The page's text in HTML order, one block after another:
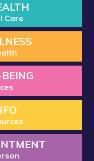
Care